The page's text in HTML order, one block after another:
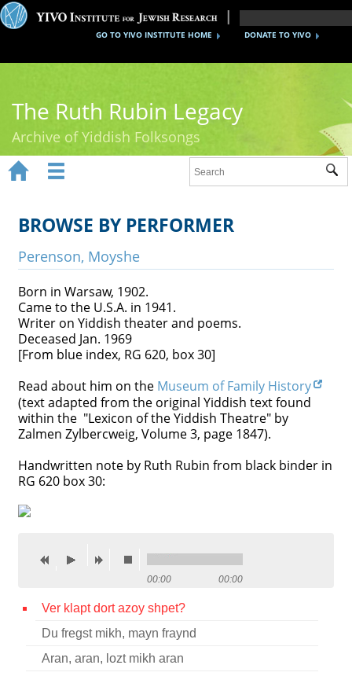
DONATE TO YIVO
GO TO YIVO INSTITUTE HOME
The Ruth Rubin Legacy
Archive of Yiddish Folksongs
Ruth Rubin
Recordings
Videos
Reference
Credits
Press
   
 
BROWSE BY PERFORMER
Perenson, Moyshe
Born in Warsaw, 1902.
Came to the U.S.A. in 1941.
Writer on Yiddish theater and poems.
Deceased Jan. 1969
[From blue index, RG 620, box 30]
Read about him on the Museum of Family History
(text adapted from the original Yiddish text found
within the "Lexicon of the Yiddish Theatre" by
Zalmen Zylbercweig, Volume 3, page 1847).
Handwritten note by Ruth Rubin from black binder in
RG 620 box 30:
00:00 00:00
Ver klapt dort azoy shpet?
Du fregst mikh, mayn fraynd
Aran, aran, lozt mikh aran